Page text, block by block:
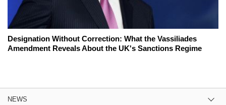
Designation Without Correction: What the Vassiliades
Amendment Reveals About the UK's Sanctions Regime
NEWS